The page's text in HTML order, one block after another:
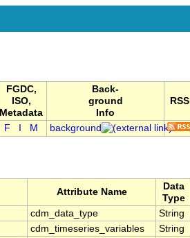
FGDC,
ISO,
Metadata
Back-
ground
Info
RSS
F M background
Attribute Name
Data
Type
cdm_data_type String
cdm_timeseries_variables String